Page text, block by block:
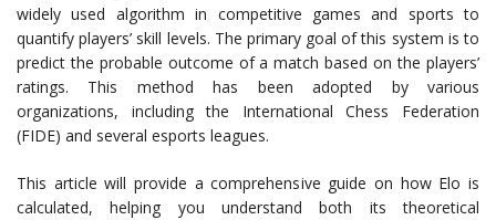
widely used algorithm in competitive games and sports to
quantify players’ skill levels. The primary goal of this system is to
predict the probable outcome of a match based on the players’
ratings. This method has been adopted by various
organizations, including the International Chess Federation
(FIDE) and several esports leagues.
This article will provide a comprehensive guide on how Elo is
calculated, helping you understand both its theoretical